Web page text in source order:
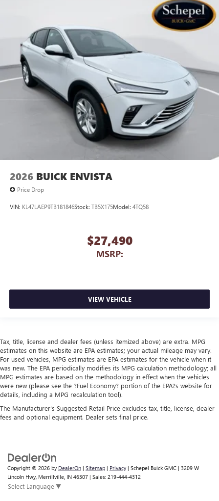
2026 BUICK ENVISTA
Price Drop
VIN: KL47LAEP9TB181846Stock: TB5X175Model: 4TQ58
$27,490
MSRP:
VIEW VEHICLE
Tax, title, license and dealer fees (unless itemized above) are extra. MPG
estimates on this website are EPA estimates; your actual mileage may vary.
For used vehicles, MPG estimates are EPA estimates for the vehicle when it
was new. The EPA periodically modifies its MPG calculation methodology; all
MPG estimates are based on the methodology in effect when the vehicles
were new (please see the ?Fuel Economy? portion of the EPA?s website for
details, including a MPG recalculation tool).
The Manufacturer's Suggested Retail Price excludes tax, title, license, dealer
fees and optional equipment. Dealer sets final price.
Copyright © 2026 by DealerOn | Sitemap | Privacy | Schepel Buick GMC | 3209 W
Lincoln Hwy, Merrillville, IN 46307 | Sales: 219-444-4312
Select Language▼